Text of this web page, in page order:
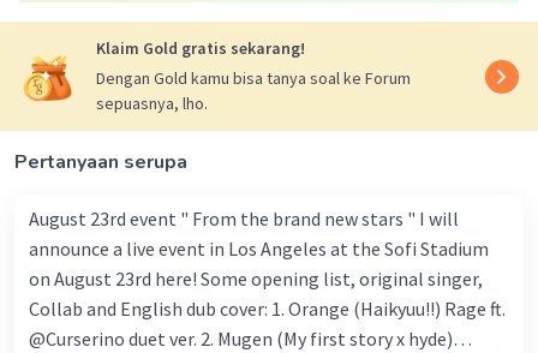
Klaim Gold gratis sekarang!
Dengan Gold kamu bisa tanya soal ke Forum
sepuasnya, lho.
Pertanyaan serupa
August 23rd event " From the brand new stars " I will
announce a live event in Los Angeles at the Sofi Stadium
on August 23rd here! Some opening list, original singer,
Collab and English dub cover: 1. Orange (Haikyuu!!) Rage ft.
@Curserino duet ver. 2. Mugen (My first story x hyde)